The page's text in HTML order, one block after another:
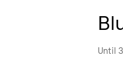
Until